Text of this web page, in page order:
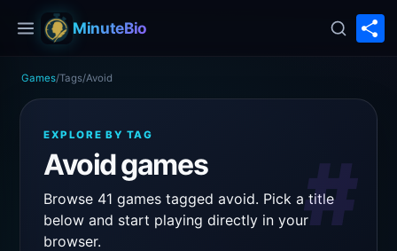
MinuteBio
Games/Tags/Avoid
EXPLORE BY TAG
Avoid games
Browse 41 games tagged avoid. Pick a title
below and start playing directly in your
browser.
#